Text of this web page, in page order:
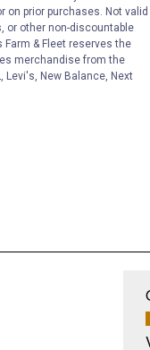
on prior purchases. Not valid
or other non-discountable
Farm & Fleet reserves the
merchandise from the
Levi's, New Balance, Next